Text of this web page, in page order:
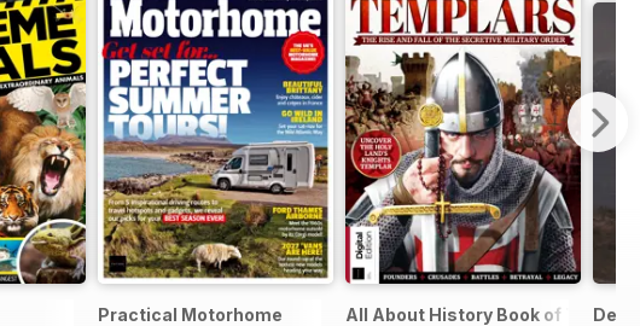
Practical Motorhome All About History Book of Deer